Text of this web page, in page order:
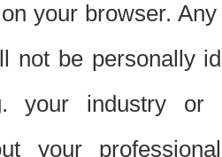
your browser.
not be personally
your industry or
your